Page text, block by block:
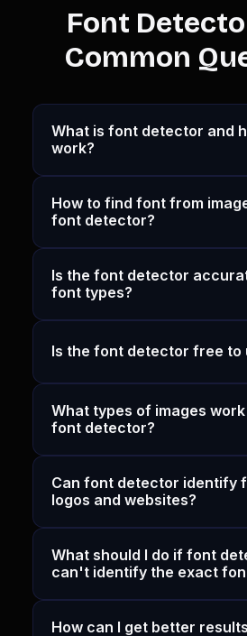
Font
Common
What is font detector and
work?
How to find font from
font detector?
Is the font detector
font types?
Is the font detector free to
What types of images
font detector?
Can font detector identify
logos and websites?
What should I do if font
can't identify the exact
How can I get better